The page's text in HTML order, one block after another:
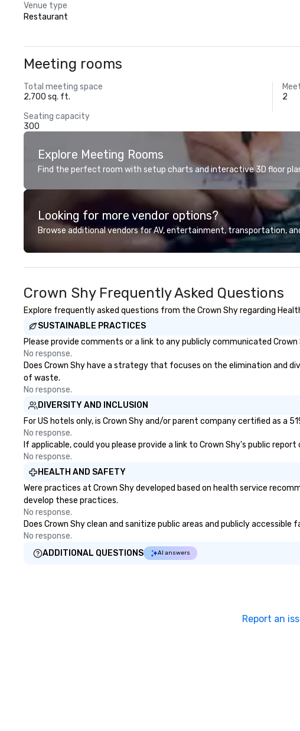
Venue type
Restaurant
Meeting rooms
Total meeting space
2,700 sq. ft.
2
Seating capacity
300
Explore Meeting Rooms
Find the perfect room with setup charts and interactive 3D floor
Looking for more vendor options?
Browse additional vendors for AV, entertainment, transportation,
Crown Shy Frequently Asked Questions
Explore frequently asked questions from the Crown Shy regarding
SUSTAINABLE PRACTICES
Please provide comments or a link to any publicly communicated
No response.
Does Crown Shy have a strategy that focuses on the elimination and
of waste.
No response.
DIVERSITY AND INCLUSION
For US hotels only, is Crown Shy and/or parent company certified as a
No response.
If applicable, could you please provide a link to Crown Shy's public
No response.
HEALTH AND SAFETY
Were practices at Crown Shy developed based on health service
develop these practices.
No response.
Does Crown Shy clean and sanitize public areas and publicly
No response.
ADDITIONAL QUESTIONS
AI answers
Report an